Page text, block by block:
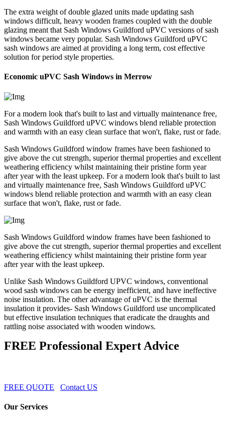
The extra weight of double glazed units made updating sash
windows difficult, heavy wooden frames coupled with the double
glazing meant that Sash Windows Guildford uPVC versions of sash
windows became very popular. Sash Windows Guildford uPVC
sash windows are aimed at providing a long term, cost effective
solution for period style properties.
Economic uPVC Sash Windows in Merrow
For a modern look that's built to last and virtually maintenance free,
Sash Windows Guildford uPVC windows blend reliable protection
and warmth with an easy clean surface that won't, flake, rust or fade.
Sash Windows Guildford window frames have been fashioned to
give above the cut strength, superior thermal properties and excellent
weathering efficiency whilst maintaining their pristine form year
after year with the least upkeep. For a modern look that's built to last
and virtually maintenance free, Sash Windows Guildford uPVC
windows blend reliable protection and warmth with an easy clean
surface that won't, flake, rust or fade.
Sash Windows Guildford window frames have been fashioned to
give above the cut strength, superior thermal properties and excellent
weathering efficiency whilst maintaining their pristine form year
after year with the least upkeep.
Unlike Sash Windows Guildford UPVC windows, conventional
wood sash windows can be energy inefficient, and have ineffective
noise insulation. The other advantage of uPVC is the thermal
insulation it provides- Sash Windows Guildford use uncomplicated
but effective insulation techniques that eradicate the draughts and
rattling noise associated with wooden windows.
FREE Professional Expert Advice
FREE QUOTE Contact US
Our Services